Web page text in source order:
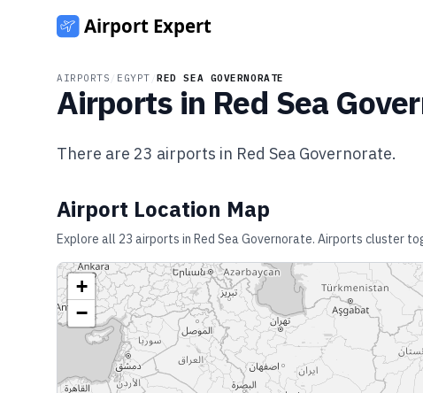
AIRPORTS EGYPT /RED SEA GOVERNORATE
Airports in Red Sea
There are 23 airports in Red Sea Governorate.
Airport Location Map
Explore all 23 airports in Red Sea Governorate. Airports cluster
+
−